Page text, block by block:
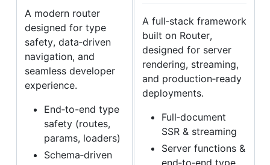
A modern router
designed for type
safety, data‑driven
navigation, and
seamless developer
experience.
End‑to-end type
safety (routes,
params, loaders)
Schema‑driven
A full‑stack framework
built on Router,
designed for server
rendering, streaming,
and production‑ready
deployments.
Full‑document
SSR & streaming
Server functions &